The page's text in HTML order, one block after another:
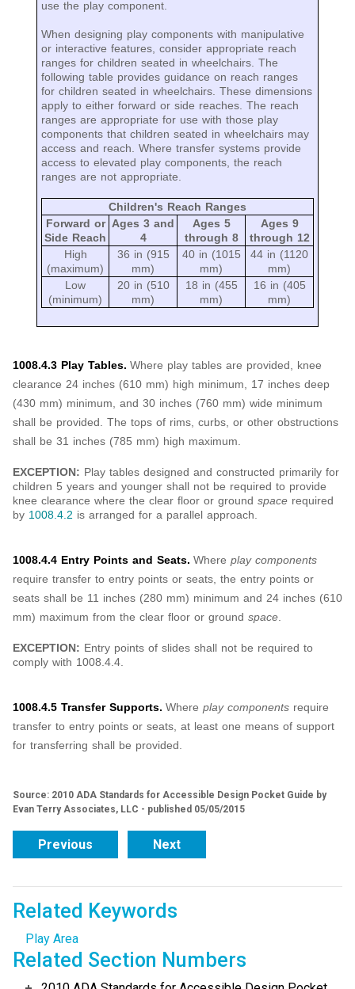
use the play component.
When designing play components with manipulative
or interactive features, consider appropriate reach
ranges for children seated in wheelchairs. The
following table provides guidance on reach ranges
for children seated in wheelchairs. These dimensions
apply to either forward or side reaches. The reach
ranges are appropriate for use with those play
components that children seated in wheelchairs may
access and reach. Where transfer systems provide
access to elevated play components, the reach
ranges are not appropriate.
Children's Reach Ranges
Forward or
Side Reach
Ages 3 and
4
Ages 5
through 8
Ages 9
through 12
High
(maximum)
36 in (915
mm)
40 in (1015
mm)
44 in (1120
mm)
Low
(minimum)
20 in (510
mm)
18 in (455
mm)
16 in (405
mm)
1008.4.3 Play Tables. Where play tables are provided, knee
clearance 24 inches (610 mm) high minimum, 17 inches deep
(430 mm) minimum, and 30 inches (760 mm) wide minimum
shall be provided. The tops of rims, curbs, or other obstructions
shall be 31 inches (785 mm) high maximum.
EXCEPTION: Play tables designed and constructed primarily for
children 5 years and younger shall not be required to provide
knee clearance where the clear floor or ground space required
by 1008.4.2 is arranged for a parallel approach.
1008.4.4 Entry Points and Seats. Where play components
require transfer to entry points or seats, the entry points or
seats shall be 11 inches (280 mm) minimum and 24 inches (610
mm) maximum from the clear floor or ground space
EXCEPTION: Entry points of slides shall not be required to
comply with 1008.4.4.
1008.4.5 Transfer Supports. Where play components require
transfer to entry points or seats, at least one means of support
for transferring shall be provided.
Source: 2010 ADA Standards for Accessible Design Pocket Guide by
Evan Terry Associates, LLC - published 05/05/2015
Previous Next
Related Keywords
Play Area
Related Section Numbers